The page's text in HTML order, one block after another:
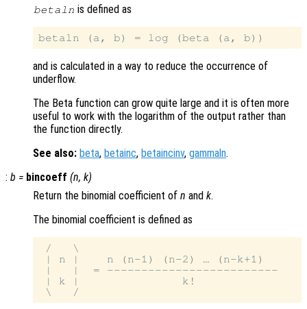
betaln is defined as
and is calculated in a way to reduce the occurrence of
underflow.
The Beta function can grow quite large and it is often more
useful to work with the logarithm of the output rather than
the function directly.
See also: beta, betainc, betaincinv, gammaln.
: b = bincoeff (n, k)
Return the binomial coefficient of n and k.
The binomial coefficient is defined as
/   \
| n |    n (n-1) (n-2) … (n-k+1)
|   |  = -------------------------
| k |               k!